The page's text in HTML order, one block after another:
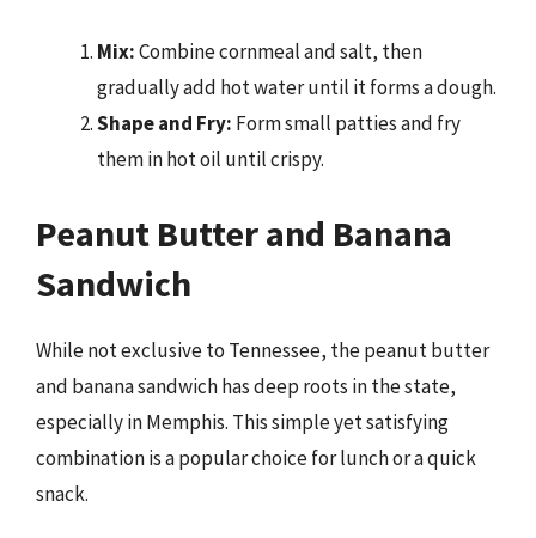
Mix:Combine cornmeal and salt, then
gradually add hot water until it forms a dough.
Shape and Fry: Form small patties and fry
them in hot oil until crispy.
Peanut Butter and Banana
Sandwich
While not exclusive to Tennessee, the peanut butter
and banana sandwich has deep roots in the state,
especially in Memphis. This simple yet satisfying
combination is a popular choice for lunch or a quick
snack.